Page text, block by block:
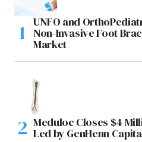
UNFO and
Non-Invasive Foot
Market
Meduloc Closes $4
Led by GenHenn